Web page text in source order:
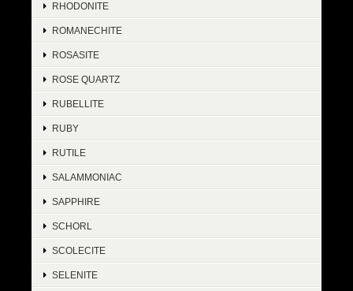
RHODONITE
ROMANECHITE
ROSASITE
ROSE QUARTZ
RUBELLITE
RUBY
RUTILE
SALAMMONIAC
SAPPHIRE
SCHORL
SCOLECITE
SELENITE